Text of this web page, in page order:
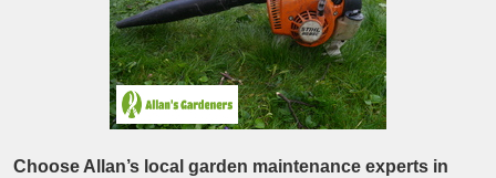
Patio Cleaning
Tree Surgery
Garden Landscaping
Contacts Us
Choose Allan’s local garden maintenance experts in